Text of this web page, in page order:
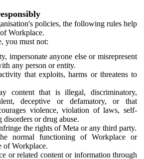
policies, the following rules help
Workplace.
you must not:
impersonate anyone else or misrepresent
any person or entity.
that exploits, harms or threatens to
content that is illegal, discriminatory,
deceptive or defamatory, or that
violence, violation of laws, self-
disorders or drug abuse.
the rights of Meta or any third party.
normal functioning of Workplace or
of Workplace.
or related content or information through